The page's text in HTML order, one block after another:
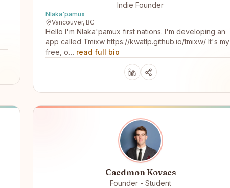
Indie Founder
Nlaka'pamux
Vancouver, BC
Hello I'm Nlaka'pamux first nations. I'm developing an
app called Tmixw https://kwatlp.github.io/tmixw/ It's my
free, o… read full bio
Caedmon Kovacs
Founder - Student